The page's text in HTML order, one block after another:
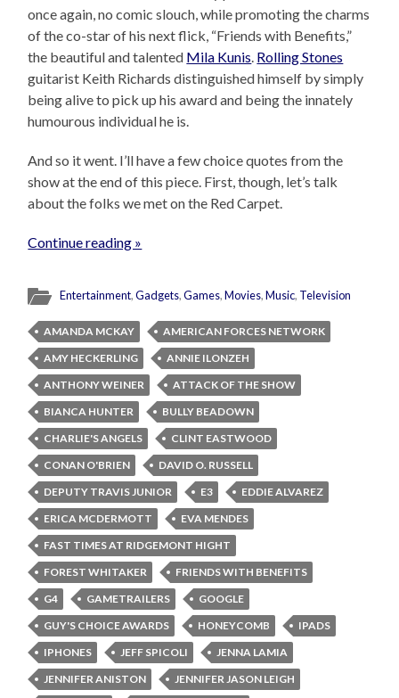
once again, no comic slouch, while promoting the charms
of the co-star of his next flick, “Friends with Benefits,”
the beautiful and talented Mila Kunis. Rolling Stones
guitarist Keith Richards distinguished himself by simply
being alive to pick up his award and being the innately
humourous individual he is.
And so it went. I’ll have a few choice quotes from the
show at the end of this piece. First, though, let’s talk
about the folks we met on the Red Carpet.
Continue reading »
Entertainment,Gadgets,Games,Movies,Music, Television
AMANDA MCKAY
AMERICAN FORCES NETWORK
AMY HECKERLING
ANNIE ILONZEH
ANTHONY WEINER
ATTACK OF THE SHOW
BIANCA HUNTER
BULLY BEADOWN
CHARLIE'S ANGELS
CLINT EASTWOOD
CONAN O'BRIEN
DAVID O. RUSSELL
DEPUTY TRAVIS JUNIOR
E3
EDDIE ALVAREZ
ERICA MCDERMOTT
EVA MENDES
FAST TIMES AT RIDGEMONT HIGHT
FOREST WHITAKER
FRIENDS WITH BENEFITS
G4
GAMETRAILERS
GOOGLE
GUY'S CHOICE AWARDS
HONEYCOMB
IPADS
IPHONES
JEFF SPICOLI
JENNA LAMIA
JENNIFER ANISTON
JENNIFER JASON LEIGH